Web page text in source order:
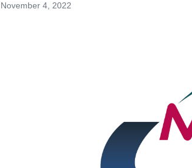
November 4, 2022